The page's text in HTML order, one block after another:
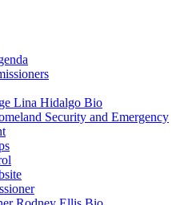
Lina Hidalgo Bio
Security and Emergency